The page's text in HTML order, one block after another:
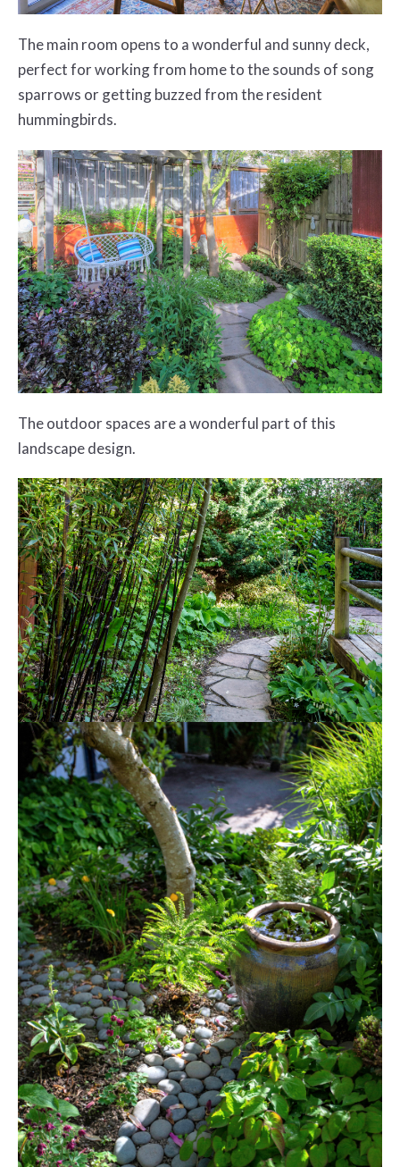
The main room opens to a wonderful and sunny deck,
perfect for working from home to the sounds of song
sparrows or getting buzzed from the resident
hummingbirds.
The outdoor spaces are a wonderful part of this
landscape design.